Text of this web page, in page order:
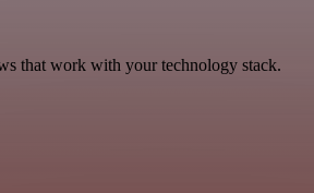
that work with your technology stack.